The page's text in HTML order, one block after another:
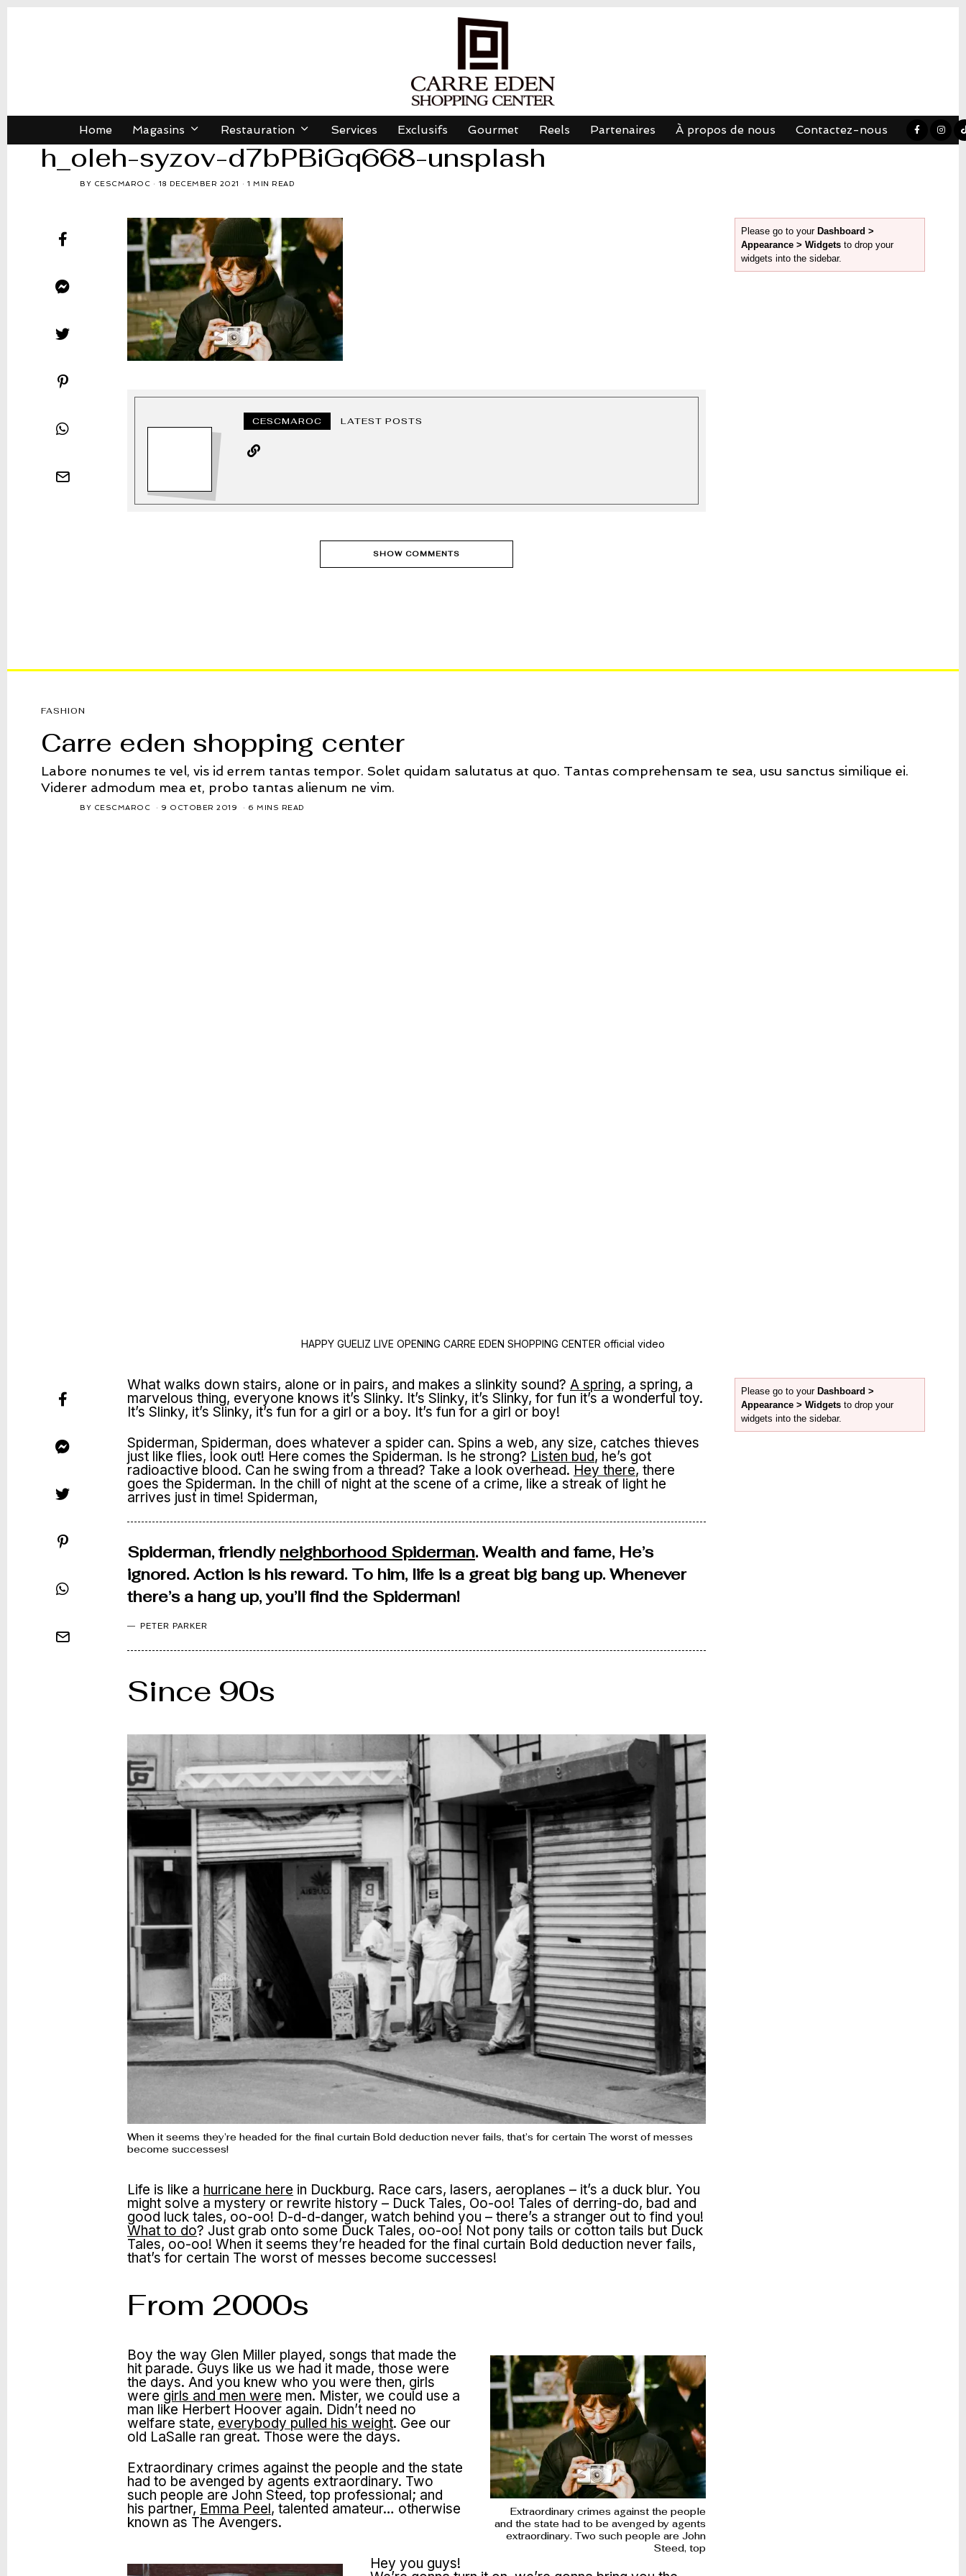
Home Magasins Restauration Services Exclusifs Gourmet Reels Partenaires À propos de nous Contactez-nous
h_oleh-syzov-d7bPBiGq668-unsplash
BY CESCMAROC 18 DECEMBER 2021 1 MIN READ
CESCMAROC LATEST POSTS
SHOW COMMENTS
Please go to your Dashboard >
Appearance > Widgets to drop your
widgets into the sidebar.
FASHION
Carre eden shopping center
Labore nonumes te vel, vis id errem tantas tempor. Solet quidam salutatus at quo. Tantas comprehensam te sea, usu sanctus similique ei.
Viderer admodum mea et, probo tantas alienum ne vim.
BY CESCMAROC 9 OCTOBER 2019 6 MINS READ
HAPPY GUELIZ LIVE OPENING CARRE EDEN SHOPPING CENTER official video
What walks down stairs, alone or in pairs, and makes a slinkity sound? A spring, a spring, a
marvelous thing, everyone knows it’s Slinky. It’s Slinky, it’s Slinky, for fun it’s a wonderful toy.
It’s Slinky, it’s Slinky, it’s fun for a girl or a boy. It’s fun for a girl or boy!
Spiderman, Spiderman, does whatever a spider can. Spins a web, any size, catches thieves
just like flies, look out! Here comes the Spiderman. Is he strong? Listen bud, he’s got
radioactive blood. Can he swing from a thread? Take a look overhead. Hey there, there
goes the Spiderman. In the chill of night at the scene of a crime, like a streak of light he
arrives just in time! Spiderman,
Spiderman, friendly neighborhood Spiderman. Wealth and fame, He’s
ignored. Action is his reward. To him, life is a great big bang up. Whenever
there’s a hang up, you’ll find the Spiderman!
PETER PARKER
Since 90s
When it seems they’re headed for the final curtain Bold deduction never fails, that’s for certain The worst of messes
become successes!
Life is like a hurricane here in Duckburg. Race cars, lasers, aeroplanes – it’s a duck blur. You
might solve a mystery or rewrite history – Duck Tales, Oo-oo! Tales of derring-do, bad and
good luck tales, oo-oo! D-d-d-danger, watch behind you – there’s a stranger out to find you!
What to do? Just grab onto some Duck Tales, oo-oo! Not pony tails or cotton tails but Duck
Tales, oo-oo! When it seems they’re headed for the final curtain Bold deduction never fails,
that’s for certain The worst of messes become successes!
From 2000s
Extraordinary crimes against the people
and the state had to be avenged by agents
extraordinary. Two such people are John
Steed, top
Boy the way Glen Miller played, songs that made the
hit parade. Guys like us we had it made, those were
the days. And you knew who you were then, girls
were girls and men were men. Mister, we could use a
man like Herbert Hoover again. Didn’t need no
welfare state, everybody pulled his weight. Gee our
old LaSalle ran great. Those were the days.
Extraordinary crimes against the people and the state
had to be avenged by agents extraordinary. Two
such people are John Steed, top professional; and
his partner, Emma Peel, talented amateur… otherwise
known as The Avengers.
Hey you guys!
Please go to your Dashboard >
Appearance > Widgets to drop your
widgets into the sidebar.